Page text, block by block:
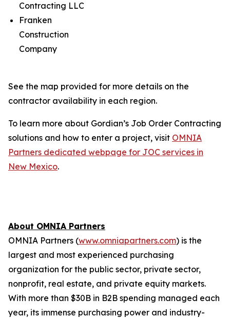
Contracting LLC
Franken
Construction
Company
See the map provided for more details on the
contractor availability in each region.
To learn more about Gordian’s Job Order Contracting
solutions and how to enter a project, visit OMNIA
Partners dedicated webpage for JOC services in
New Mexico.
About OMNIA Partners
OMNIA Partners (www.omniapartners.com) is the
largest and most experienced purchasing
organization for the public sector, private sector,
nonprofit, real estate, and private equity markets.
With more than $30B in B2B spending managed each
year, its immense purchasing power and industry-